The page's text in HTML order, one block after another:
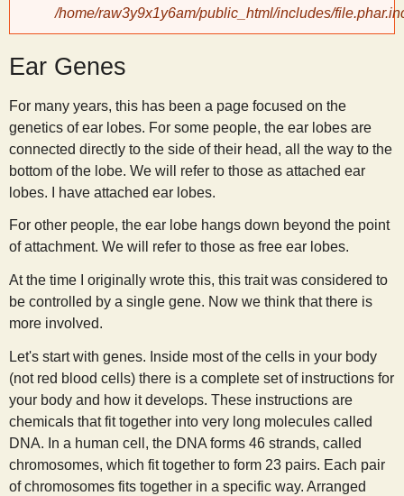
y
S
c
i
e
n
t
i
s
t
/home/raw3y9x1y6am/public_html/includes/
Ear Genes
For many years, this has been a page focused on the
genetics of ear lobes. For some people, the ear lobes are
connected directly to the side of their head, all the way to the
bottom of the lobe. We will refer to those as attached ear
lobes. I have attached ear lobes.
For other people, the ear lobe hangs down beyond the point
of attachment. We will refer to those as free ear lobes.
At the time I originally wrote this, this trait was considered to
be controlled by a single gene. Now we think that there is
more involved.
Let's start with genes. Inside most of the cells in your body
(not red blood cells) there is a complete set of instructions for
your body and how it develops. These instructions are
chemicals that fit together into very long molecules called
DNA. In a human cell, the DNA forms 46 strands, called
chromosomes, which fit together to form 23 pairs. Each pair
of chromosomes fits together in a specific way. Arranged